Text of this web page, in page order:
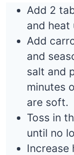
Add 2
and heat
Add
and
salt and
minutes
are soft.
Toss in
until no
Increase